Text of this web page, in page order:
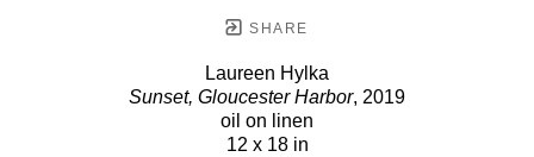
SHARE
Laureen Hylka
Sunset, Gloucester Harbor, 2019
oil on linen
12 x 18 in